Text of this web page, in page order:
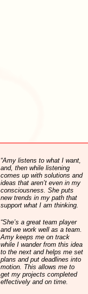
“Amy listens to what I want,
and, then while listening
comes up with solutions and
ideas that aren’t even in my
consciousness. She puts
new trends in my path that
support what I am thinking.
“She’s a great team player
and we work well as a team.
Amy keeps me on track
while I wander from this idea
to the next and helps me set
plans and put deadlines into
motion. This allows me to
get my projects completed
effectively and on time.